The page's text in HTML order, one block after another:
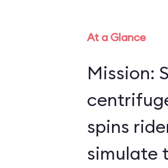
At a Glance
Mission:
spins
simulate